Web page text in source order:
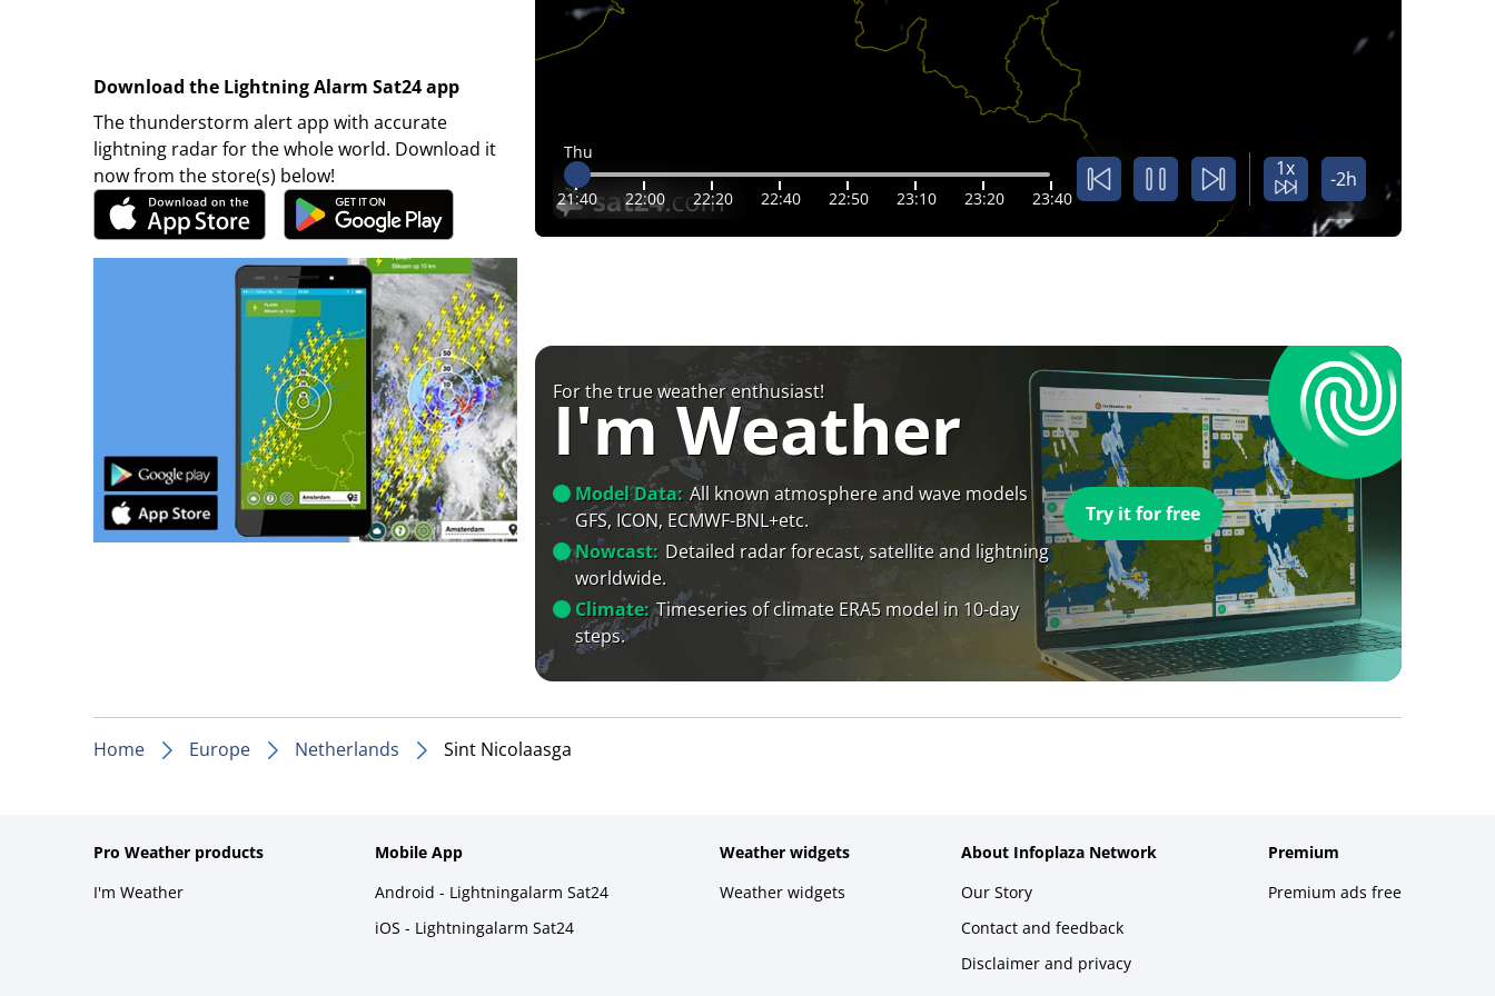
Download the Lightning Alarm Sat24 app
The thunderstorm alert app with accurate
lightning radar for the whole world. Download it
now from the store(s) below!
Thu
21:40 22:00 22:20 22:40 22:50 23:10 23:20 23:40
1x -2h
For the true weather enthusiast!
I'm Weather
Model Data: All known atmosphere and wave models
GFS, ICON, ECMWF-BNL+etc.
Nowcast: Detailed radar forecast, satellite and lightning
worldwide.
Climate: Timeseries of climate ERA5 model in 10-day
steps.
Try it for free
Home Europe Netherlands Sint Nicolaasga
Pro Weather products
I'm Weather
Mobile App
Android - Lightningalarm Sat24
iOS - Lightningalarm Sat24
Weather widgets
Weather widgets
About Infoplaza Network
Our Story
Contact and feedback
Disclaimer and privacy
Premium
Premium ads free